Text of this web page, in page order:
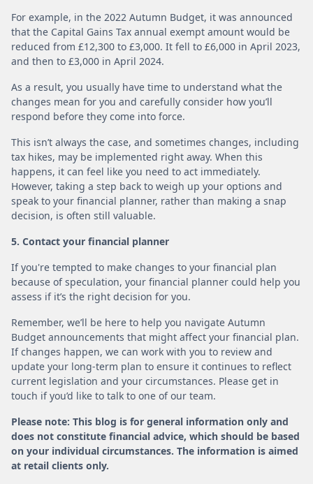
For example, in the 2022 Autumn Budget, it was announced
that the Capital Gains Tax annual exempt amount would be
reduced from £12,300 to £3,000. It fell to £6,000 in April 2023,
and then to £3,000 in April 2024.
As a result, you usually have time to understand what the
changes mean for you and carefully consider how you’ll
respond before they come into force.
This isn’t always the case, and sometimes changes, including
tax hikes, may be implemented right away. When this
happens, it can feel like you need to act immediately.
However, taking a step back to weigh up your options and
speak to your financial planner, rather than making a snap
decision, is often still valuable.
5. Contact your financial planner
If you're tempted to make changes to your financial plan
because of speculation, your financial planner could help you
assess if it’s the right decision for you.
Remember, we’ll be here to help you navigate Autumn
Budget announcements that might affect your financial plan.
If changes happen, we can work with you to review and
update your long-term plan to ensure it continues to reflect
current legislation and your circumstances. Please get in
touch if you’d like to talk to one of our team.
Please note: This blog is for general information only and
does not constitute financial advice, which should be based
on your individual circumstances. The information is aimed
at retail clients only.